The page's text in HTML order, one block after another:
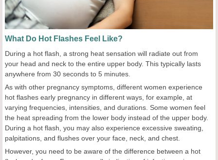
What Do Hot Flashes Feel Like?
During a hot flash, a strong heat sensation will radiate out from
your head and neck to the entire upper body. This typically lasts
anywhere from 30 seconds to 5 minutes.
As with other pregnancy symptoms, different women experience
hot flashes early pregnancy in different ways, for example, at
varying frequencies, intensities, and durations. Some women feel
the heat spreading from the lower body instead of the upper body.
During a hot flash, you may also experience excessive sweating,
palpitations, and flushes over your face, neck, and chest.
However, you need to be aware of the difference between a hot